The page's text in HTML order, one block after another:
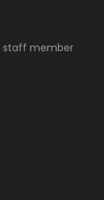
staff member